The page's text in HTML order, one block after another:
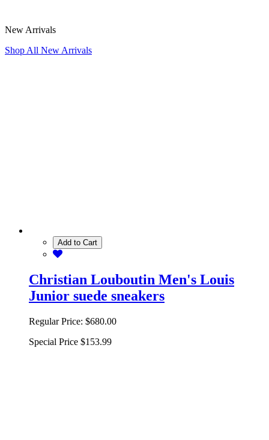
New Arrivals
Shop All New Arrivals
Add to Cart
Christian Louboutin Men's Louis
Junior suede sneakers
Regular Price: $680.00
Special Price $153.99